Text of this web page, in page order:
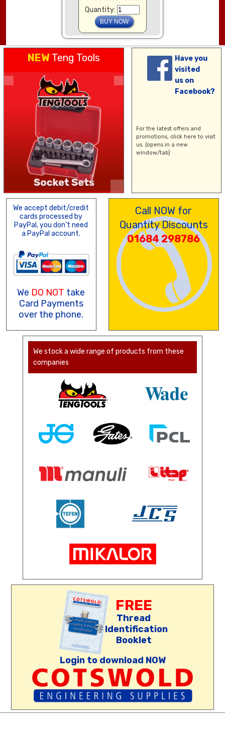
Quantity:
NEW Teng Tools
Have you
visited
us on
Facebook?
For the latest offers and
promotions, click here to visit
us. (opens in a new
window/tab)
We accept debit/credit
cards processed by
PayPal, you don't need
a PayPal account.
We DO NOT take
Card Payments
over the phone.
Call NOW for
Quantity Discounts
01684 298786
We stock a wide range of products from these
companies
FREE
Thread
Identification
Booklet
Login to download NOW